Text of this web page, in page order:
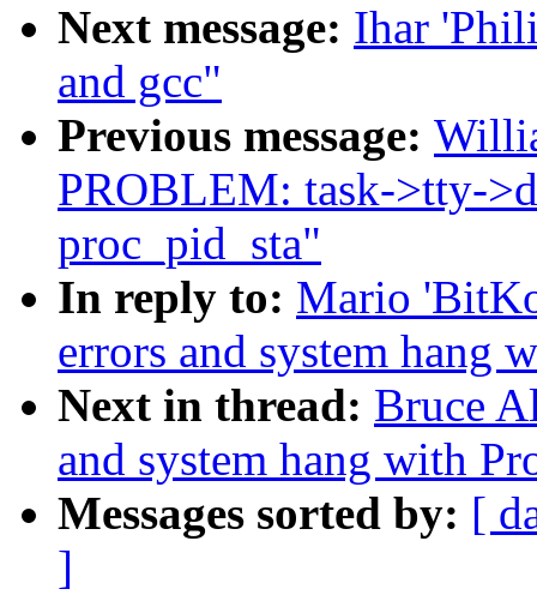
Next message: Ihar
and gcc"
Previous message:
PROBLEM: task->tty-
proc_pid_sta"
In reply to: Mario
errors and system hang
Next in thread: Bruce
and system hang with
Messages sorted by: [
]